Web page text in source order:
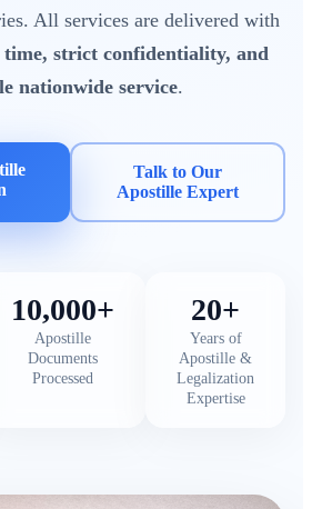
All services are delivered with
strict confidentiality, and
nationwide service.
Talk to Our
Apostille Expert
10,000+
Apostille
Documents
Processed
20+
Years of
Apostille &
Legalization
Expertise